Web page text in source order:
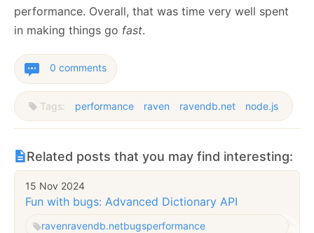
performance. Overall, that was time very well spent
in making things go fast.
0 comments
Tags: performance raven ravendb.net node.js
Related posts that you may find interesting:
15 Nov 2024
Fun with bugs: Advanced Dictionary API
ravenravendb.netbugsperformance